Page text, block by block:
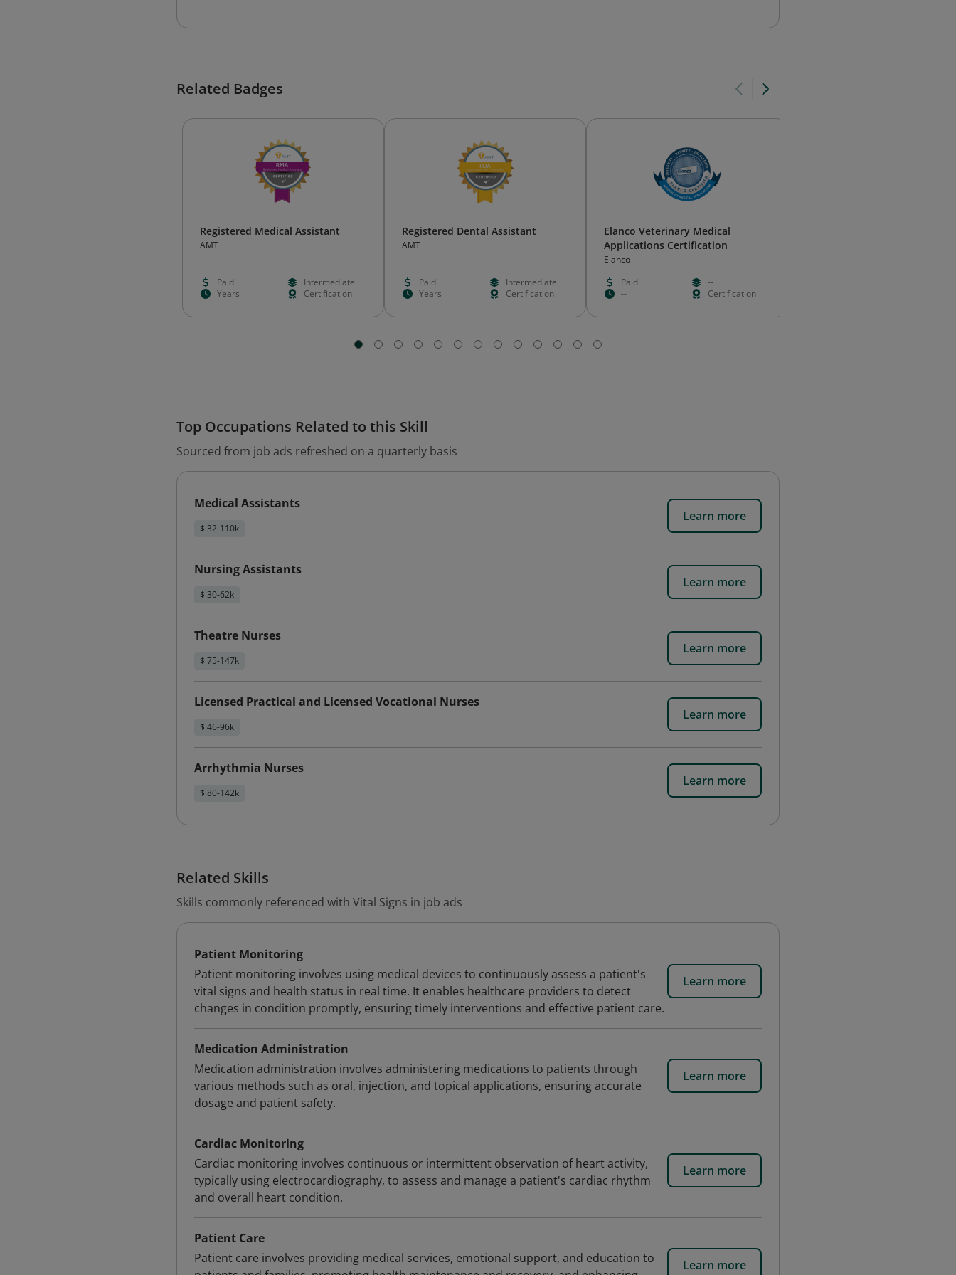
Related Badges
Registered Medical Assistant
AMT
Paid
Intermediate
Years
Certification
Registered Dental Assistant
AMT
Paid
Intermediate
Years
Certification
Elanco Veterinary Medical
Applications Certification
Elanco
Paid
--
--
Certification
Top Occupations Related to this Skill
Sourced from job ads refreshed on a quarterly basis
Medical Assistants
$ 32-110k
Learn more
Nursing Assistants
$ 30-62k
Learn more
Theatre Nurses
$ 75-147k
Learn more
Licensed Practical and Licensed Vocational Nurses
$ 46-96k
Learn more
Arrhythmia Nurses
$ 80-142k
Learn more
Related Skills
Skills commonly referenced with Vital Signs in job ads
Patient Monitoring
Patient monitoring involves using medical devices to continuously assess a patient's
vital signs and health status in real time. It enables healthcare providers to detect
changes in condition promptly, ensuring timely interventions and effective patient care.
Learn more
Medication Administration
Medication administration involves administering medications to patients through
various methods such as oral, injection, and topical applications, ensuring accurate
dosage and patient safety.
Learn more
Cardiac Monitoring
Cardiac monitoring involves continuous or intermittent observation of heart activity,
typically using electrocardiography, to assess and manage a patient's cardiac rhythm
and overall heart condition.
Learn more
Patient Care
Patient care involves providing medical services, emotional support, and education to
Learn more